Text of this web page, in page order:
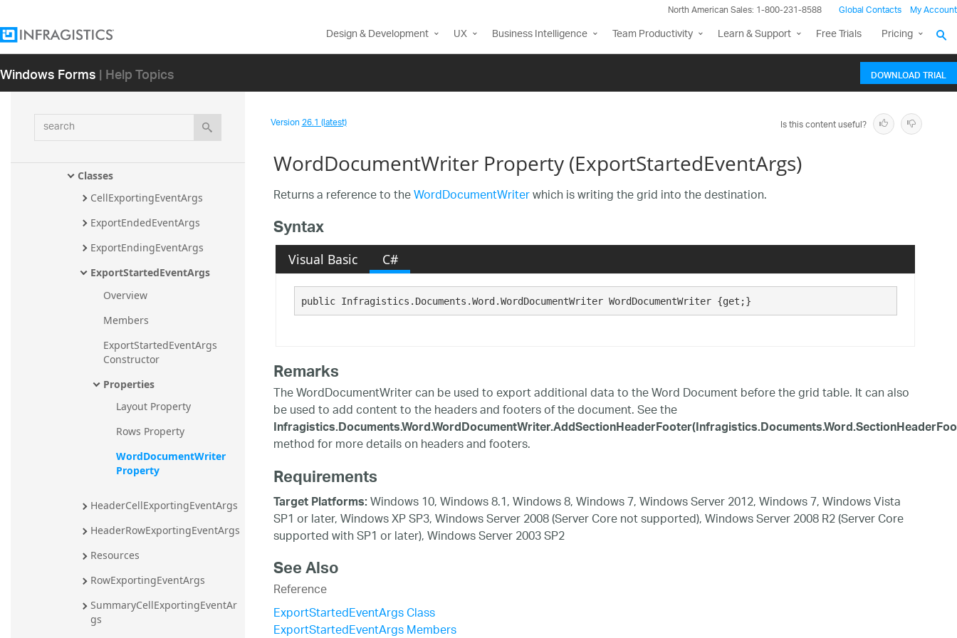
North American Sales: 1-800-231-8588 Global Contacts My Account
Design & Development UX Business Intelligence Team Productivity Learn & Support Free Trials Pricing
Windows Forms| Help Topics DOWNLOAD TRIAL
search
Infragistics.Win.UltraWinGrid.ExcelExpo
rt Assembly
Infragistics.Win.UltraWinGrid Assembly
ter Assembly
Infragistics.Win.UltraWinGrid.Word
Classes
CellExportingEventArgs
ExportEndedEventArgs
ExportEndingEventArgs
ExportStartedEventArgs
Overview
Members
ExportStartedEventArgs
Constructor
Properties
Layout Property
Rows Property
WordDocumentWriter
Property
HeaderCellExportingEventArgs
HeaderRowExportingEventArgs
Resources
RowExportingEventArgs
SummaryCellExportingEventAr
gs
Version26.1 (latest) Is this content useful?
WordDocumentWriter Property (ExportStartedEventArgs)
Returns a reference to theWordDocumentWriterwhich is writing the grid into the destination.
Syntax
Visual Basic C#
public Infragistics.Documents.Word.WordDocumentWriter WordDocumentWriter {get;}
Remarks
The WordDocumentWriter can be used to export additional data to the Word Document before the grid table. It can also
be used to add content to the headers and footers of the document. See the
method for more details on headers and footers.
Requirements
Target Platforms:Windows 10, Windows 8.1, Windows 8, Windows 7, Windows Server 2012, Windows 7, Windows Vista
SP1 or later, Windows XP SP3, Windows Server 2008 (Server Core not supported), Windows Server 2008 R2 (Server Core
supported with SP1 or later), Windows Server 2003 SP2
See Also
Reference
ExportStartedEventArgs Class
ExportStartedEventArgs Members